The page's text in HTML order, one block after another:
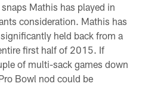
Mathis has played in
consideration. Mathis has
held back from a
first half of 2015. If
of multi-sack games down
Bowl nod could be